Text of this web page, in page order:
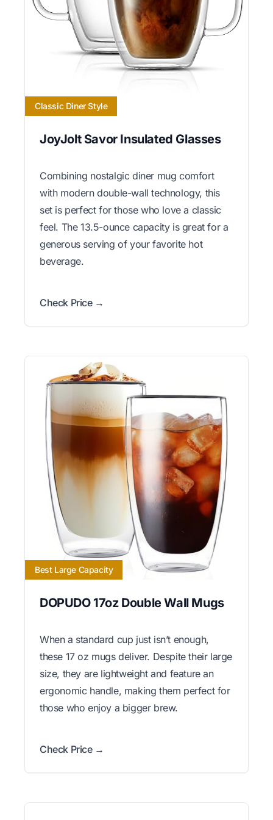
Classic Diner Style
JoyJolt Savor Insulated Glasses
Combining nostalgic diner mug comfort
with modern double-wall technology, this
set is perfect for those who love a classic
feel. The 13.5-ounce capacity is great for a
generous serving of your favorite hot
beverage.
Check Price →
Best Large Capacity
DOPUDO 17oz Double Wall Mugs
When a standard cup just isn’t enough,
these 17 oz mugs deliver. Despite their large
size, they are lightweight and feature an
ergonomic handle, making them perfect for
those who enjoy a bigger brew.
Check Price →